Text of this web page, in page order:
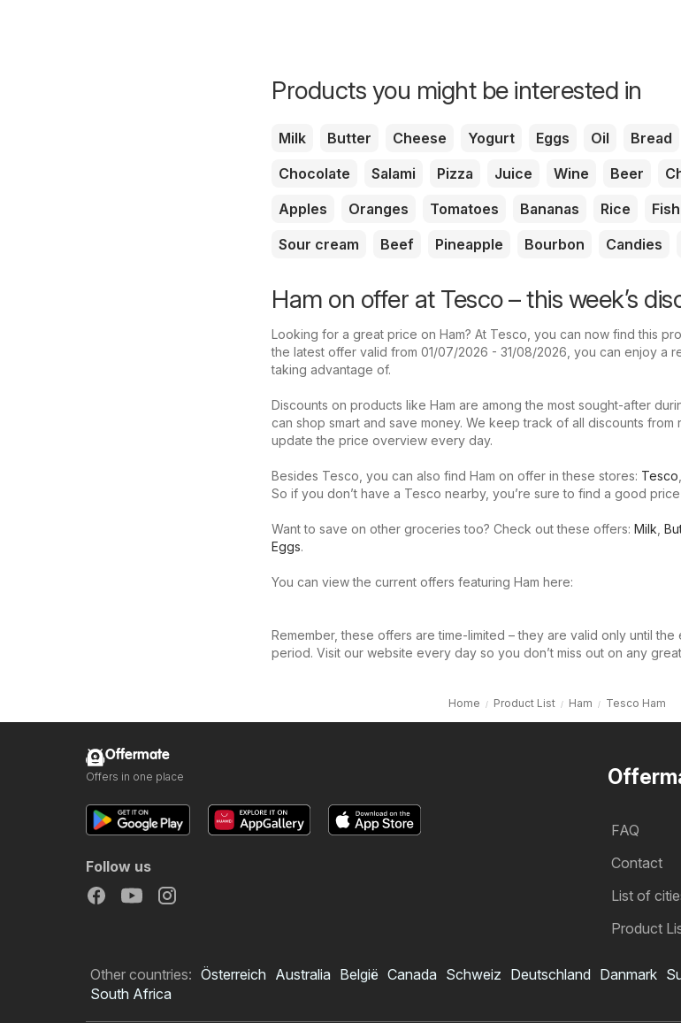
Products you might be interested in
Milk Butter Cheese Yogurt Eggs Oil Bread
Chocolate
Salami Pizza Juice Wine Beer
Apples
Oranges Tomatoes Bananas Rice Fish
Sour cream
Beef Pineapple Bourbon Candies
Ham on offer at Tesco – this week’s
Looking for a great price on Ham? At Tesco, you can now find this
the latest offer valid from 01/07/2026 - 31/08/2026, you can enjoy a
taking advantage of.
Discounts on products like Ham are among the most sought-after
can shop smart and save money. We keep track of all discounts from
update the price overview every day.
Besides Tesco, you can also find Ham on offer in these stores: Tesco
So if you don’t have a Tesco nearby, you’re sure to find a good
Want to save on other groceries too? Check out these offers: Milk
Eggs.
You can view the current offers featuring Ham here:
Remember, these offers are time-limited – they are valid only until
period. Visit our website every day so you don’t miss out on any
Home Product List Ham Tesco Ham
FAQ
Contact
List of
Product
Offermate
Offers in one place
Follow us
Other countries: Österreich Australia België Canada Schweiz Deutschland Danmark
South Africa